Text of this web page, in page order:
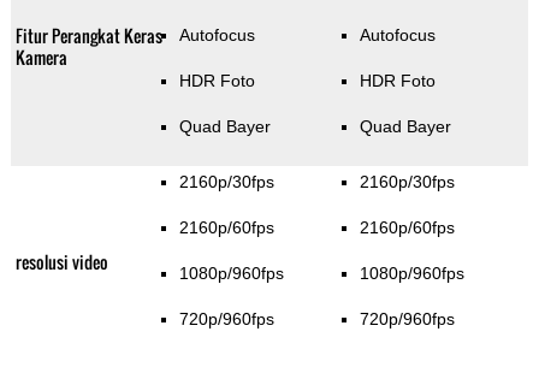
Fitur Perangkat Keras
Kamera
Autofocus
HDR Foto
Quad Bayer
Autofocus
HDR Foto
Quad Bayer
resolusi video
2160p/30fps
2160p/60fps
1080p/960fps
720p/960fps
2160p/30fps
2160p/60fps
1080p/960fps
720p/960fps